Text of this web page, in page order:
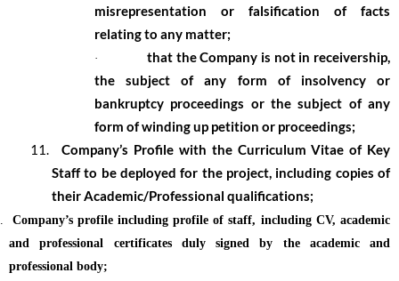
misrepresentation or falsification of facts
relating to any matter;
·
that the Company is not in receivership,
the subject of any form of insolvency or
bankruptcy proceedings or the subject of any
form of winding up petition or proceedings;
11.
Company’s Profile with the Curriculum Vitae of Key
Staff to be deployed for the project, including copies of
their Academic/Professional qualifications;
Company’s profile including profile of staff, including CV, academic
and professional certificates duly signed by the academic and
professional body;